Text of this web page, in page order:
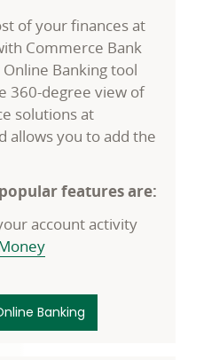
of your finances at
Commerce Bank
Banking tool
360-degree view of
solutions at
allows you to add the
features are:
account activity
Banking